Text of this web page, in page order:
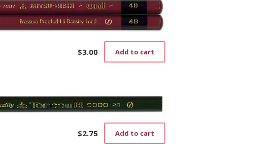
$3.00 Add to cart
$2.75 Add to cart